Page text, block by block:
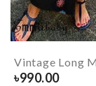
Vintage Long
৳990.00